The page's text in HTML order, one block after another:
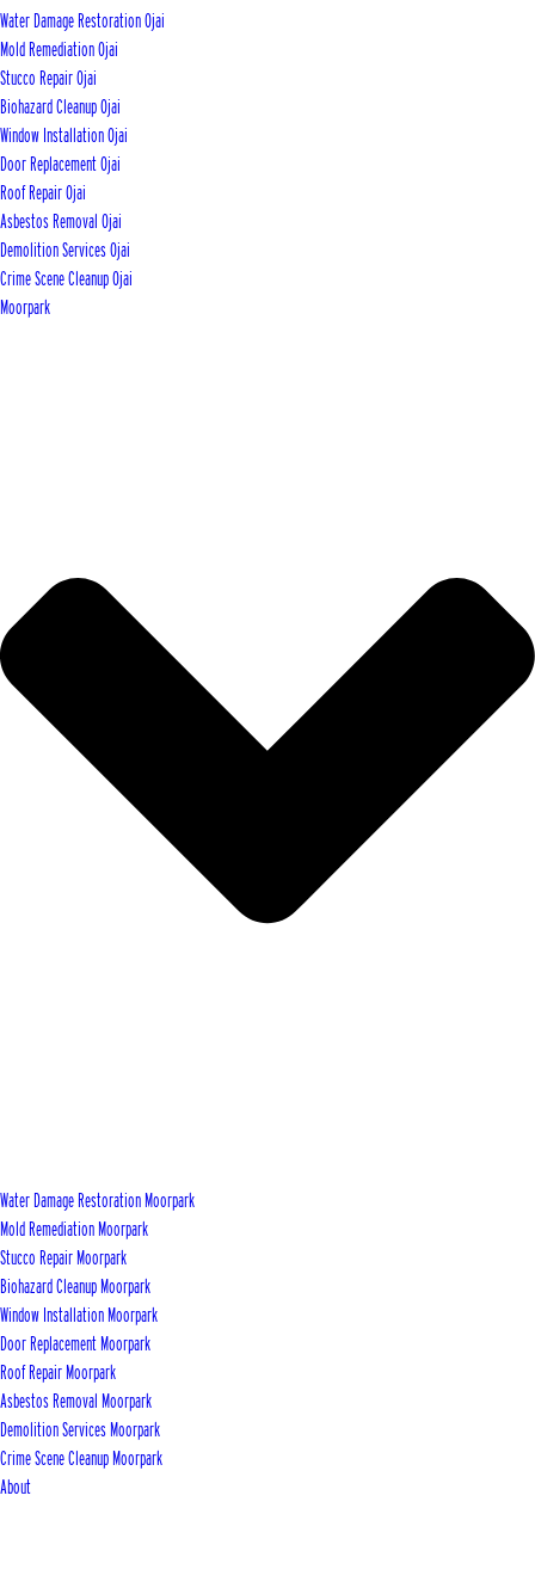
Water Damage Restoration Ojai
Mold Remediation Ojai
Stucco Repair Ojai
Biohazard Cleanup Ojai
Window Installation Ojai
Door Replacement Ojai
Roof Repair Ojai
Asbestos Removal Ojai
Demolition Services Ojai
Crime Scene Cleanup Ojai
Moorpark
Water Damage Restoration Moorpark
Mold Remediation Moorpark
Stucco Repair Moorpark
Biohazard Cleanup Moorpark
Window Installation Moorpark
Door Replacement Moorpark
Roof Repair Moorpark
Asbestos Removal Moorpark
Demolition Services Moorpark
Crime Scene Cleanup Moorpark
About